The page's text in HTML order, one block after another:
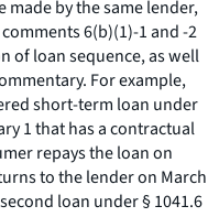
made by the same lender,
6(b)(1)-1 and -2
loan sequence, as well
For example,
short-term loan under
1 that has a contractual
repays the loan on
to the lender on March
loan under § 1041.6